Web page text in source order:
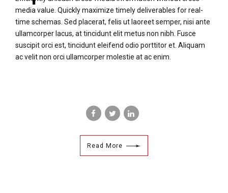
media value. Quickly maximize timely deliverables for real-
time schemas. Sed placerat, felis ut laoreet semper, nisi ante
ullamcorper lacus, at tincidunt elit metus non nibh. Fusce
suscipit orci est, tincidunt eleifend odio porttitor et. Aliquam
ac velit non orci ullamcorper molestie at ac enim.
Read More